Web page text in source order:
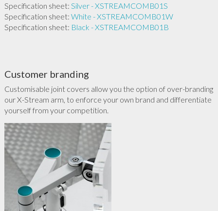
Specification sheet: Silver - XSTREAMCOMB01S
Specification sheet: White - XSTREAMCOMB01W
Specification sheet: Black - XSTREAMCOMB01B
Customer branding
Customisable joint covers allow you the option of over-branding
our X-Stream arm, to enforce your own brand and differentiate
yourself from your competition.